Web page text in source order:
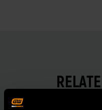
Accomplish more